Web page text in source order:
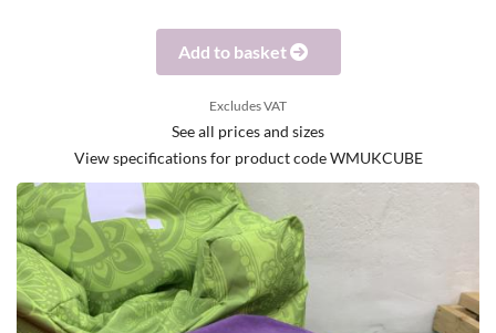
Add to basket
Excludes VAT
See all prices and sizes
View specifications for product code WMUKCUBE